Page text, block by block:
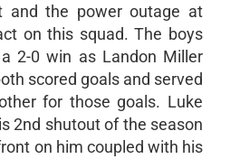
and the power outage at
on this squad. The boys
2-0 win as Landon Miller
scored goals and served
for those goals. Luke
2nd shutout of the season
on him coupled with his